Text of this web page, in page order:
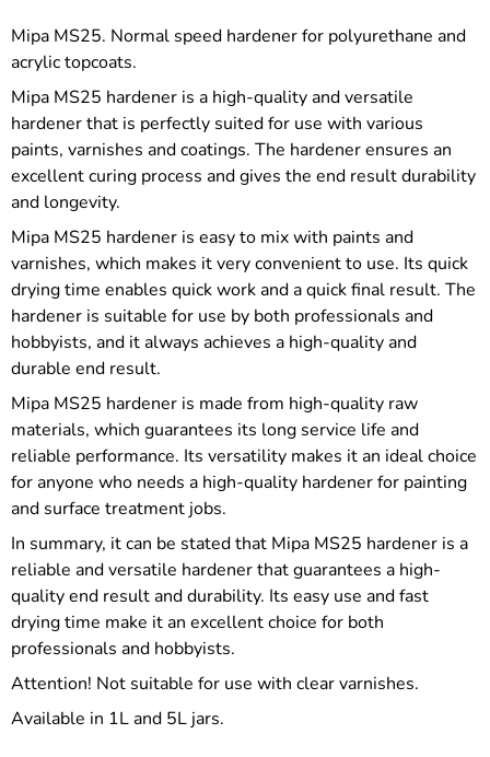
Mipa MS25. Normal speed hardener for polyurethane and
acrylic topcoats.
Mipa MS25 hardener is a high-quality and versatile
hardener that is perfectly suited for use with various
paints, varnishes and coatings. The hardener ensures an
excellent curing process and gives the end result durability
and longevity.
Mipa MS25 hardener is easy to mix with paints and
varnishes, which makes it very convenient to use. Its quick
drying time enables quick work and a quick final result. The
hardener is suitable for use by both professionals and
hobbyists, and it always achieves a high-quality and
durable end result.
Mipa MS25 hardener is made from high-quality raw
materials, which guarantees its long service life and
reliable performance. Its versatility makes it an ideal choice
for anyone who needs a high-quality hardener for painting
and surface treatment jobs.
In summary, it can be stated that Mipa MS25 hardener is a
reliable and versatile hardener that guarantees a high-
quality end result and durability. Its easy use and fast
drying time make it an excellent choice for both
professionals and hobbyists.
Attention! Not suitable for use with clear varnishes.
Available in 1L and 5L jars.